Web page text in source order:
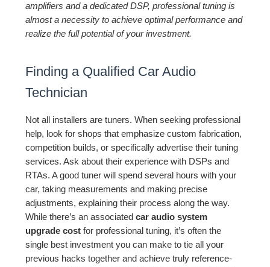
amplifiers and a dedicated DSP, professional tuning is
almost a necessity to achieve optimal performance and
realize the full potential of your investment.
Finding a Qualified Car Audio
Technician
Not all installers are tuners. When seeking professional
help, look for shops that emphasize custom fabrication,
competition builds, or specifically advertise their tuning
services. Ask about their experience with DSPs and
RTAs. A good tuner will spend several hours with your
car, taking measurements and making precise
adjustments, explaining their process along the way.
While there’s an associatedcar audio system
upgrade cost for professional tuning, it’s often the
single best investment you can make to tie all your
previous hacks together and achieve truly reference-